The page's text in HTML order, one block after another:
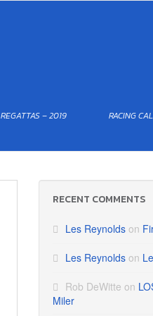
REGATTAS – 2019 RACING
RECENT COMMENTS
Les Reynolds on
Les Reynolds on
Rob DeWitte on
Miler